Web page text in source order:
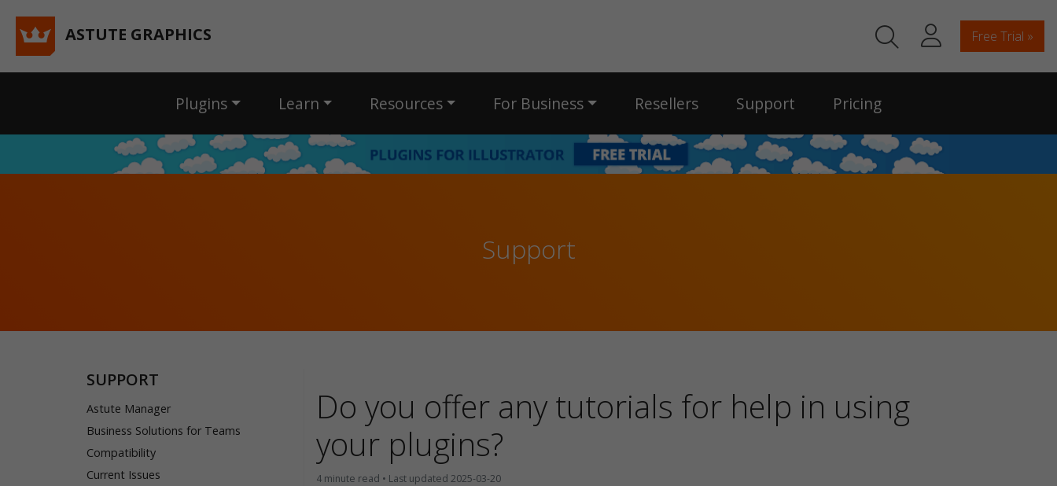
ASTUTE GRAPHICS Free Trial »
Plugins Learn Resources For Business Resellers Support Pricing
Support
SUPPORT
Astute Manager
Business Solutions for Teams
Compatibility
Current Issues
Do you offer any tutorials for help in using
your plugins?
4 minute read • Last updated 2025-03-20